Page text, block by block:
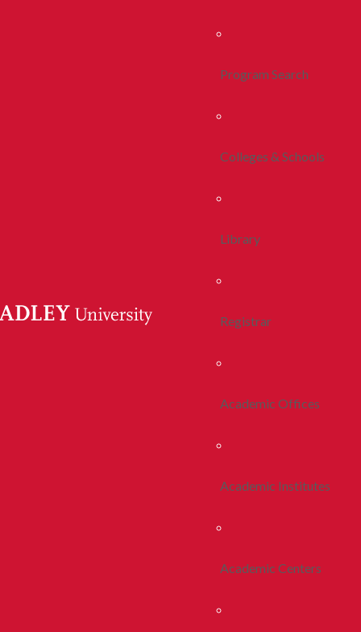
Program Search
Colleges & Schools
Library
Registrar
Academic Offices
Academic Institutes
Academic Centers